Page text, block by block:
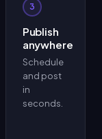
3
Publish
anywhere
Schedule
and post
in
seconds.